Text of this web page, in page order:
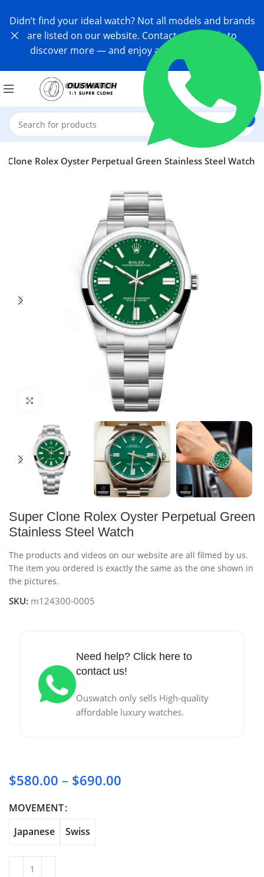
Clone Rolex Oyster Perpetual Green Stainless Steel Watch
Super Clone Rolex Oyster Perpetual Green
Stainless Steel Watch
The products and videos on our website are all filmed by us.
The item you ordered is exactly the same as the one shown in
the pictures.
SKU: m124300-0005
Need help? Click here to
contact us!
Ouswatch only sells High-quality
affordable luxury watches.
$580.00 – $690.00
MOVEMENT
Japanese
Swiss
Didn’t find your ideal watch? Not all models and brands
are listed on our website. Contact us directly to
discover more — and enjoy an exclusive offer!